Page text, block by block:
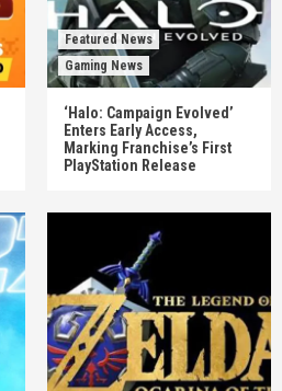
Featured News
Gaming News
‘Halo: Campaign Evolved’
Enters Early Access,
Marking Franchise’s First
PlayStation Release